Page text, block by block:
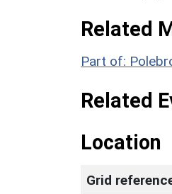
Related
Part of:
Related
Location
Grid